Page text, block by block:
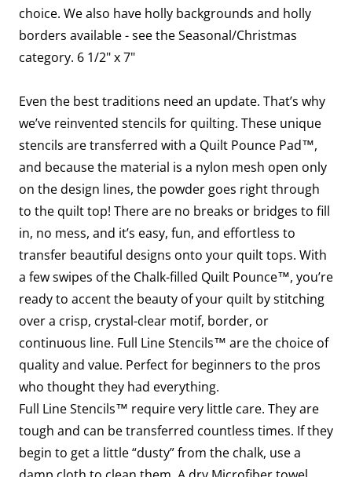
choice. We also have holly backgrounds and holly
borders available - see the Seasonal/Christmas
category. 6 1/2" x 7"
Even the best traditions need an update. That’s why
we’ve reinvented stencils for quilting. These unique
stencils are transferred with a Quilt Pounce Pad™,
and because the material is a nylon mesh open only
on the design lines, the powder goes right through
to the quilt top! There are no breaks or bridges to fill
in, no mess, and it’s easy, fun, and effortless to
transfer beautiful designs onto your quilt tops. With
a few swipes of the Chalk-filled Quilt Pounce™, you’re
ready to accent the beauty of your quilt by stitching
over a crisp, crystal-clear motif, border, or
continuous line. Full Line Stencils™ are the choice of
quality and value. Perfect for beginners to the pros
who thought they had everything.
Full Line Stencils™ require very little care. They are
tough and can be transferred countless times. If they
begin to get a little “dusty” from the chalk, use a